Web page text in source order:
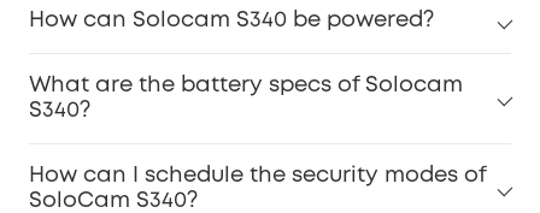
How can Solocam S340 be powered?
What are the battery specs of Solocam
S340?
How can I schedule the security modes of
SoloCam S340?